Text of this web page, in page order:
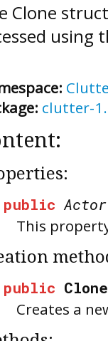
Clone
using
clutter-
public Actor
This
public Clone
Creates a